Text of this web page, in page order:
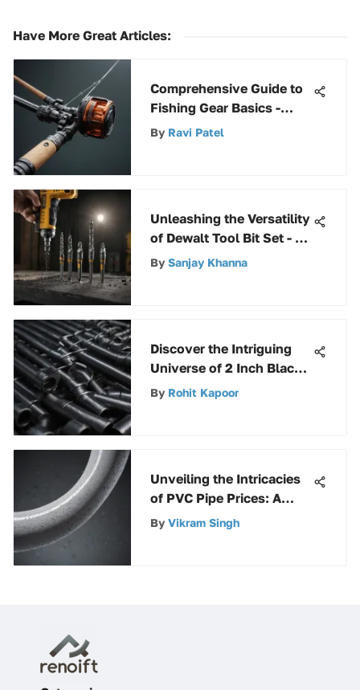
Have More Great Articles:
Comprehensive Guide to
Fishing Gear Basics -
Everything You Need to
By Ravi Patel
Unleashing the Versatility
of Dewalt Tool Bit Set - A
Comprehensive Guide
By Sanjay Khanna
Discover the Intriguing
Universe of 2 Inch Black
Steel Pipe Fittings
By Rohit Kapoor
Unveiling the Intricacies
of PVC Pipe Prices: A
Detailed Guide
By Vikram Singh